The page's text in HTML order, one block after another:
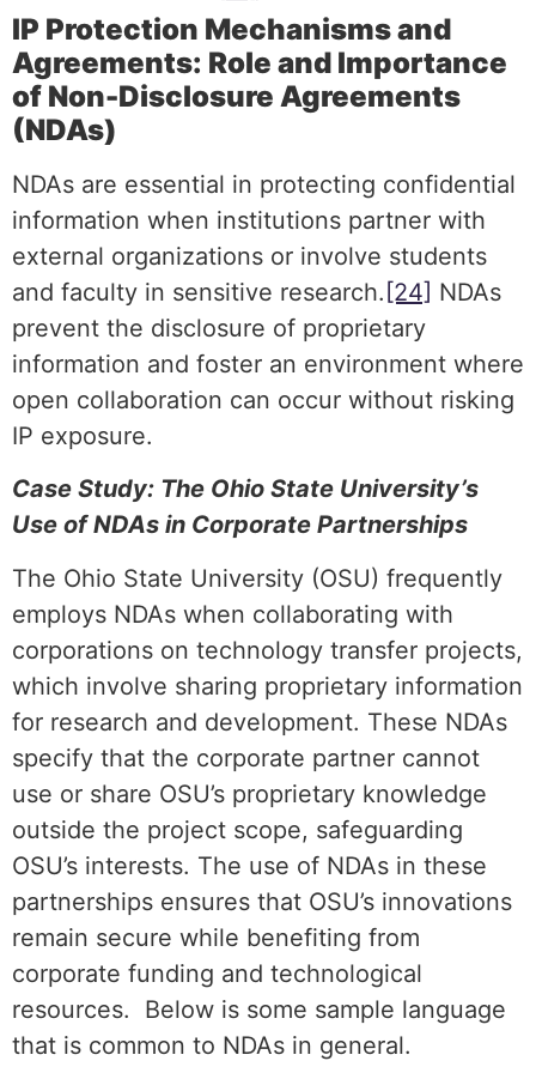
IP Protection Mechanisms and
Agreements: Role and Importance
of Non-Disclosure Agreements
(NDAs)
NDAs are essential in protecting confidential
information when institutions partner with
external organizations or involve students
and faculty in sensitive research. [24] NDAs
prevent the disclosure of proprietary
information and foster an environment where
open collaboration can occur without risking
IP exposure.
Case Study: The Ohio State University’s
Use of NDAs in Corporate Partnerships
The Ohio State University (OSU) frequently
employs NDAs when collaborating with
corporations on technology transfer projects,
which involve sharing proprietary information
for research and development. These NDAs
specify that the corporate partner cannot
use or share OSU’s proprietary knowledge
outside the project scope, safeguarding
OSU’s interests. The use of NDAs in these
partnerships ensures that OSU’s innovations
remain secure while benefiting from
corporate funding and technological
resources. Below is some sample language
that is common to NDAs in general.